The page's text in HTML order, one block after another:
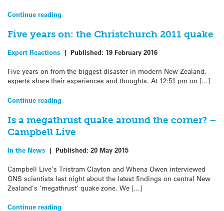
Continue reading
Five years on: the Christchurch 2011 quake
Expert Reactions | Published: 19 February 2016
Five years on from the biggest disaster in modern New Zealand,
experts share their experiences and thoughts. At 12:51 pm on […]
Continue reading
Is a megathrust quake around the corner? –
Campbell Live
In the News | Published: 20 May 2015
Campbell Live’s Tristram Clayton and Whena Owen interviewed
GNS scientists last night about the latest findings on central New
Zealand’s ‘megathrust’ quake zone. We […]
Continue reading